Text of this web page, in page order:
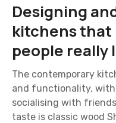
Designing
kitchens
people really
The contemporary
and functionality, with
socialising with
taste is classic wood